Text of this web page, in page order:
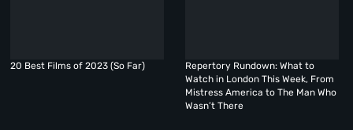
20 Best Films of 2023 (So Far)
Repertory Rundown: What to
Watch in London This Week, From
Mistress America to The Man Who
Wasn’t There